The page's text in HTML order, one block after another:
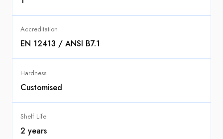
Accreditation
EN 12413 / ANSI B7.1
Hardness
Customised
Shelf Life
2 years